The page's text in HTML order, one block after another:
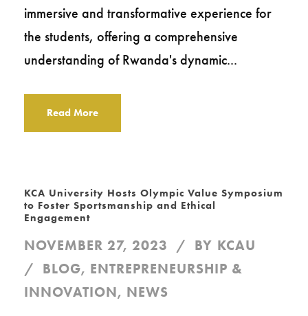
immersive and transformative experience for
the students, offering a comprehensive
understanding of Rwanda's dynamic...
Read More
KCA University Hosts Olympic Value Symposium
to Foster Sportsmanship and Ethical
Engagement
NOVEMBER 27, 2023 BY KCAU
BLOG, ENTREPRENEURSHIP &
INNOVATION, NEWS